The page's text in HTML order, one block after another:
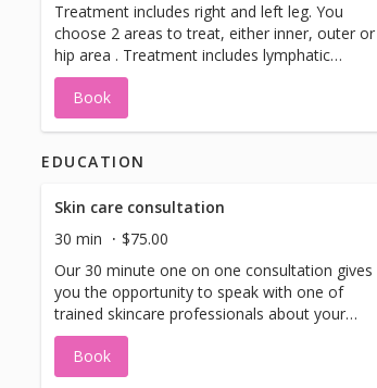
Treatment includes right and left leg. You
choose 2 areas to treat, either inner, outer or
hip area . Treatment includes lymphatic
drainage and shaker plate treatment.
Book
EDUCATION
Skin care consultation
30 min
$75.00
Our 30 minute one on one consultation gives
you the opportunity to speak with one of
trained skincare professionals about your
concerns, goals, and the proper pathways
available for you to achieve them safely. You
may request Candace, the owner, or any of
Book